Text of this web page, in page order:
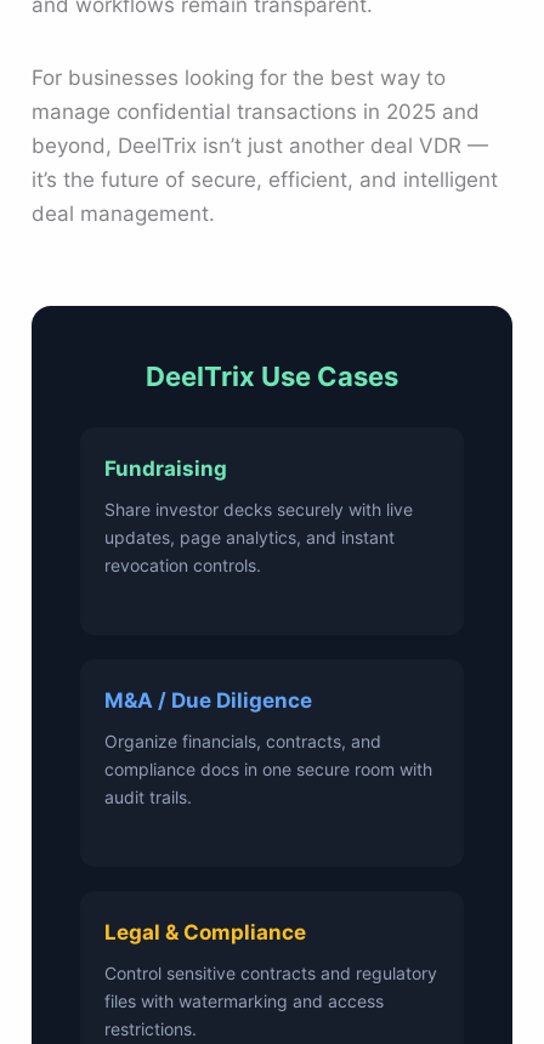
and workflows remain transparent.
For businesses looking for the best way to
manage confidential transactions in 2025 and
beyond, DeelTrix isn’t just another deal VDR —
it’s the future of secure, efficient, and intelligent
deal management.
DeelTrix Use Cases
Fundraising
Share investor decks securely with live
updates, page analytics, and instant
revocation controls.
M&A / Due Diligence
Organize financials, contracts, and
compliance docs in one secure room with
audit trails.
Legal & Compliance
Control sensitive contracts and regulatory
files with watermarking and access
restrictions.